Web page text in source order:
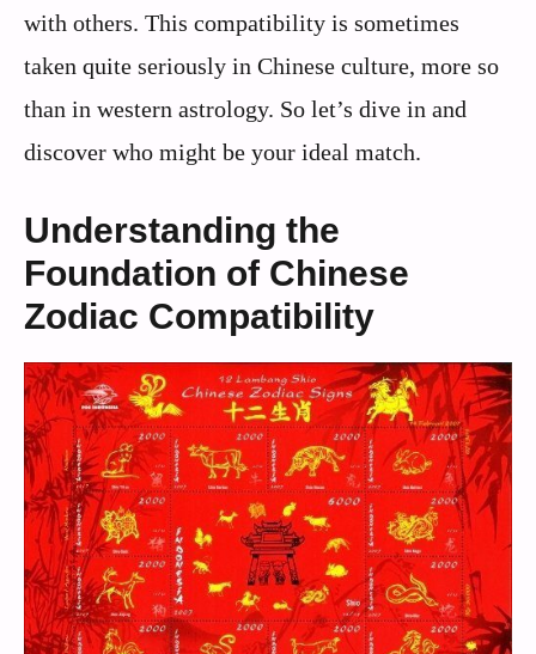
with others. This compatibility is sometimes
taken quite seriously in Chinese culture, more so
than in western astrology. So let’s dive in and
discover who might be your ideal match.
Understanding the
Foundation of Chinese
Zodiac Compatibility